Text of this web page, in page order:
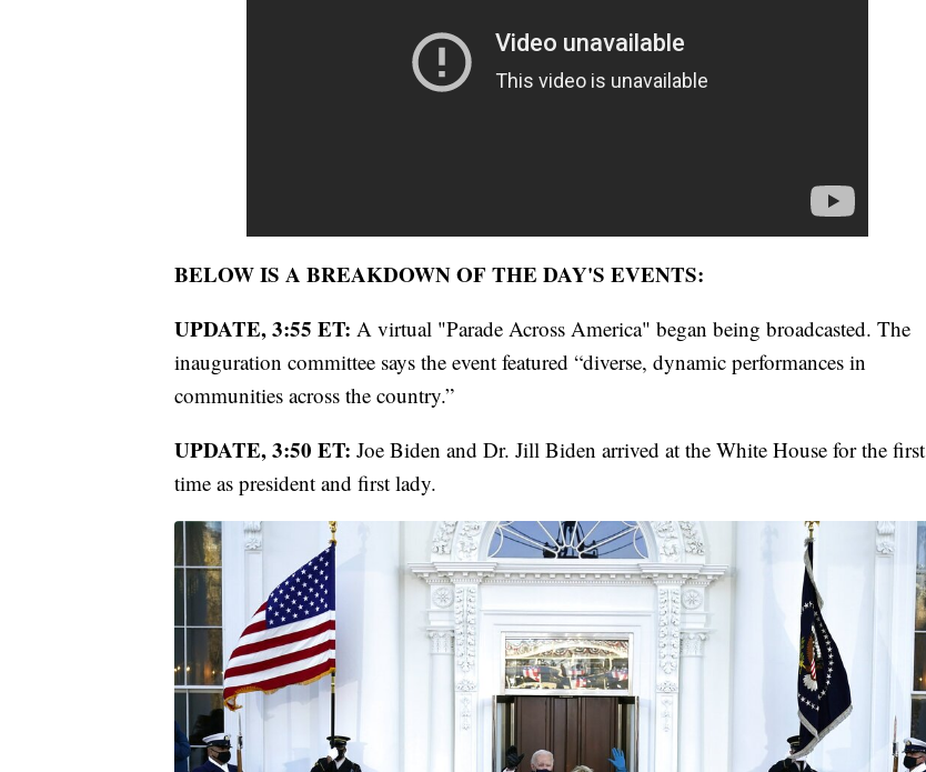
BELOW IS A BREAKDOWN OF THE DAY'S EVENTS:
UPDATE, 3:55 ET: A virtual "Parade Across America" began being broadcasted. The
inauguration committee says the event featured “diverse, dynamic performances in
communities across the country.”
UPDATE, 3:50 ET: Joe Biden and Dr. Jill Biden arrived at the White House for the first
time as president and first lady.